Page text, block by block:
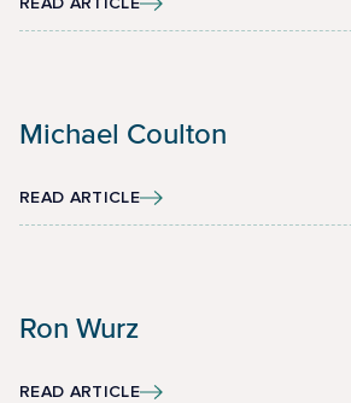
Michael Coulton
READ ARTICLE
Ron Wurz
READ ARTICLE